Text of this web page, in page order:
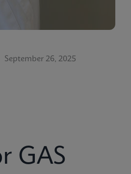
September 26, 2025
GAS